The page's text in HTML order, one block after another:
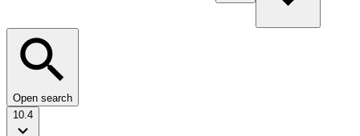
Open search
10.4